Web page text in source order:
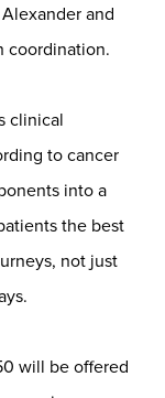
and
coordination.
clinical
to cancer
into a
the best
not just
will be offered